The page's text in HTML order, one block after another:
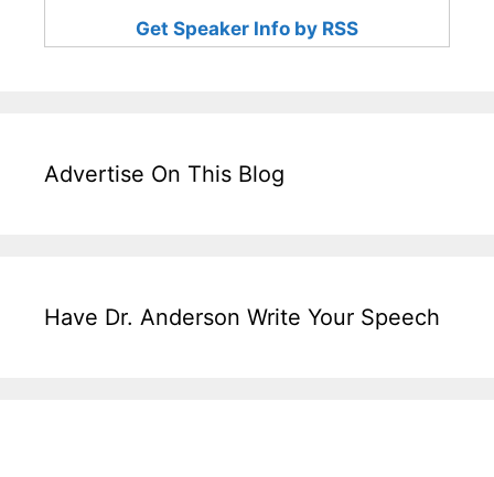
Get Speaker Info by RSS
Advertise On This Blog
Have Dr. Anderson Write Your Speech